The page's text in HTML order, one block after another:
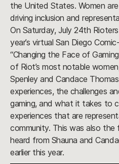
the United States. Women
driving inclusion and
On Saturday, July 24th
year’s virtual San Diego
“Changing the Face of
of Riot’s most notable
Spenley and Candace
experiences, the challenges
gaming, and what it takes to
experiences that are
community. This was also
heard from Shauna and
earlier this year.